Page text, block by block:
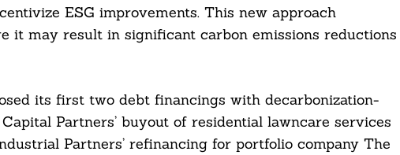
ESG improvements. This new approach
it may result in significant carbon emissions reductions
its first two debt financings with decarbonization-
Partners’ buyout of residential lawncare services
Partners’ refinancing for portfolio company The